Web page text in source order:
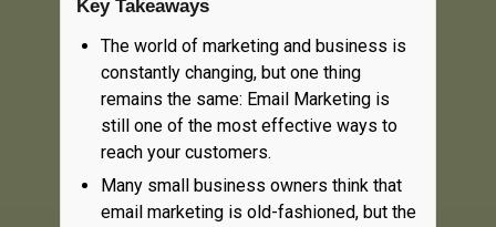
Key Takeaways
The world of marketing and business is
constantly changing, but one thing
remains the same: Email Marketing is
still one of the most effective ways to
reach your customers.
Many small business owners think that
email marketing is old-fashioned, but the